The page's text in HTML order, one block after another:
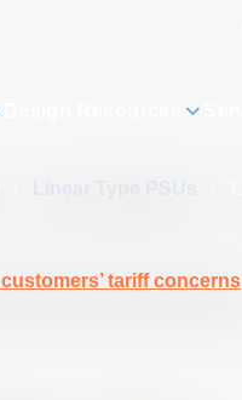
tariff concerns